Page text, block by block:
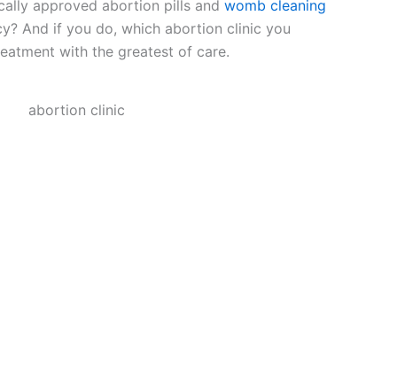
approved abortion pills and womb cleaning
And if you do, which abortion clinic you
with the greatest of care.